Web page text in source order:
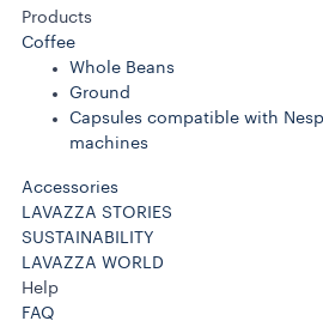
Products
Coffee
Whole Beans
Ground
Capsules compatible with
machines
Accessories
LAVAZZA STORIES
SUSTAINABILITY
LAVAZZA WORLD
Help
FAQ